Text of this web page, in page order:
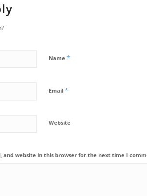
Name *
Email *
Website
and website in this browser for the next time I